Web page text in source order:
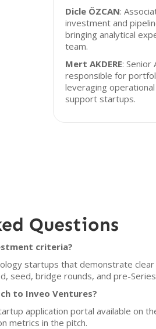
Dicle ÖZCAN:
investment and
bringing analytical
team.
Mert AKDERE: Senior
responsible for
leveraging
support startups.
Questions
criteria?
startups that demonstrate
seed, bridge rounds, and pre-Series
to Inveo Ventures?
application portal available on
metrics in the pitch.